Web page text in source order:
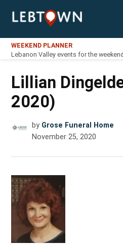
LebTown
WEEKEND PLANNER
Lebanon Valley events for the
Lillian
2020)
by Grose Funeral Home
November 25, 2020